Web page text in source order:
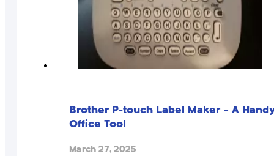
Brother P-touch Label Maker – A
Office Tool
March 27, 2025